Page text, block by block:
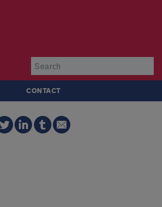
CONTACT